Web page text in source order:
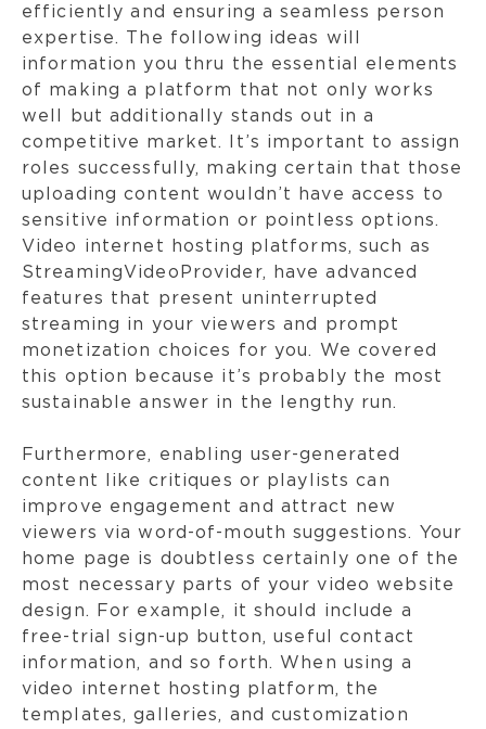
efficiently and ensuring a seamless person
expertise. The following ideas will
information you thru the essential elements
of making a platform that not only works
well but additionally stands out in a
competitive market. It’s important to assign
roles successfully, making certain that those
uploading content wouldn’t have access to
sensitive information or pointless options.
Video internet hosting platforms, such as
StreamingVideoProvider, have advanced
features that present uninterrupted
streaming in your viewers and prompt
monetization choices for you. We covered
this option because it’s probably the most
sustainable answer in the lengthy run.
Furthermore, enabling user-generated
content like critiques or playlists can
improve engagement and attract new
viewers via word-of-mouth suggestions. Your
home page is doubtless certainly one of the
most necessary parts of your video website
design. For example, it should include a
free-trial sign-up button, useful contact
information, and so forth. When using a
video internet hosting platform, the
templates, galleries, and customization